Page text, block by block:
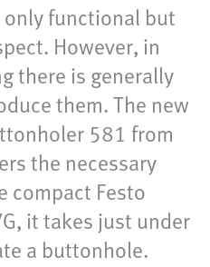
functional but
However, in
there is generally
them. The new
581 from
the necessary
compact Festo
it takes just under
a buttonhole.